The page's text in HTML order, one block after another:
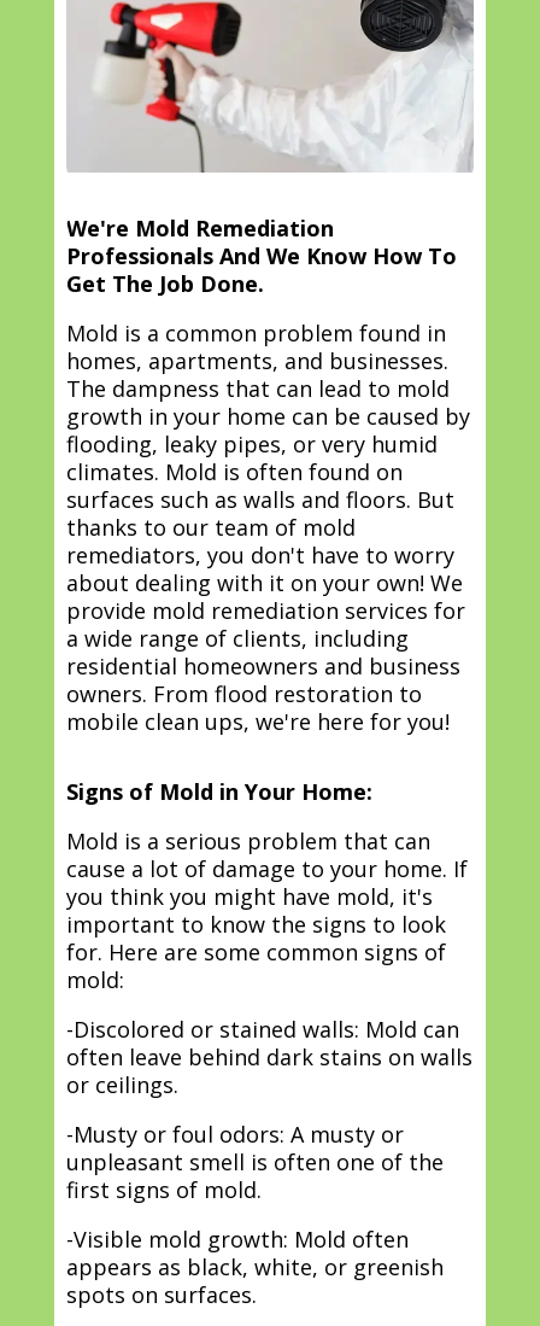
We're Mold Remediation
Professionals And We Know How To
Get The Job Done.
Mold is a common problem found in
homes, apartments, and businesses.
The dampness that can lead to mold
growth in your home can be caused by
flooding, leaky pipes, or very humid
climates. Mold is often found on
surfaces such as walls and floors. But
thanks to our team of mold
remediators, you don't have to worry
about dealing with it on your own! We
provide mold remediation services for
a wide range of clients, including
residential homeowners and business
owners. From flood restoration to
mobile clean ups, we're here for you!
Signs of Mold in Your Home:
Mold is a serious problem that can
cause a lot of damage to your home. If
you think you might have mold, it's
important to know the signs to look
for. Here are some common signs of
mold:
-Discolored or stained walls: Mold can
often leave behind dark stains on walls
or ceilings.
-Musty or foul odors: A musty or
unpleasant smell is often one of the
first signs of mold.
-Visible mold growth: Mold often
appears as black, white, or greenish
spots on surfaces.